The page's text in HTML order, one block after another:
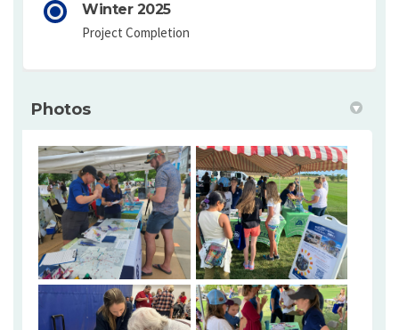
Winter 2025
Project Completion
Photos